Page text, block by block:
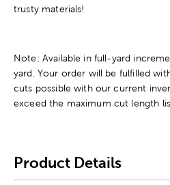
trusty materials!
Note: Available in full-yard
yard. Your order will be fulfilled
cuts possible with our current
exceed the maximum cut length
Product Details